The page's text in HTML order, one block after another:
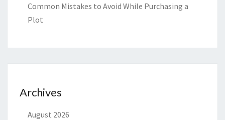
Common Mistakes to Avoid While Purchasing a
Plot
Archives
August 2026